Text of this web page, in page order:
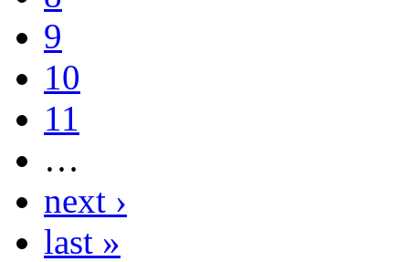
9
10
11
…
next ›
last »